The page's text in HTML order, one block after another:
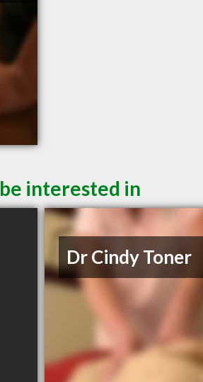
interested in
Dr Cindy Toner